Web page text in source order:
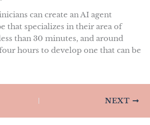
can create an AI agent
that specializes in their area of
than 30 minutes, and around
hours to develop one that can be
NEXT